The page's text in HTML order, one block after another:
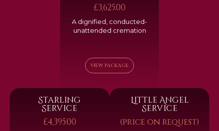
£3,625.00
A dignified, conducted-
unattended cremation
VIEW PACKAGE
Starling
Service
£4,395.00
Little Angel
Service
(price on request)